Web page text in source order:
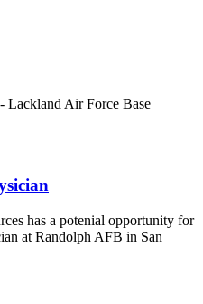
Lackland Air Force Base
has a potenial opportunity for
at Randolph AFB in San